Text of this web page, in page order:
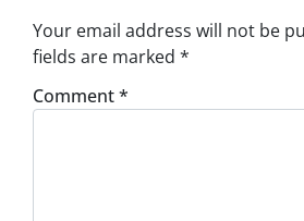
Your email address will not be
fields are marked *
Comment*